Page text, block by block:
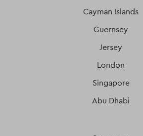
Cayman Islands
Guernsey
Jersey
London
Singapore
Abu Dhabi